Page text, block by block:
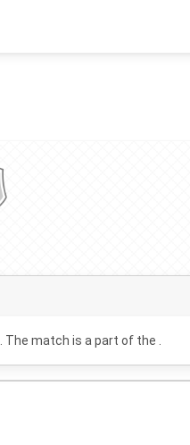
. The match is a part of the .